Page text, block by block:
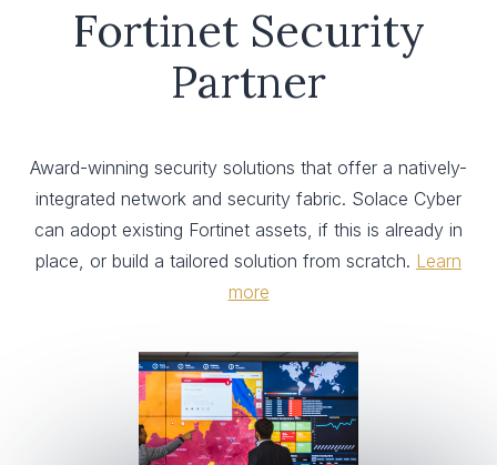
Fortinet Security
Partner
Award-winning security solutions that offer a natively-
integrated network and security fabric. Solace Cyber
can adopt existing Fortinet assets, if this is already in
place, or build a tailored solution from scratch. Learn
more